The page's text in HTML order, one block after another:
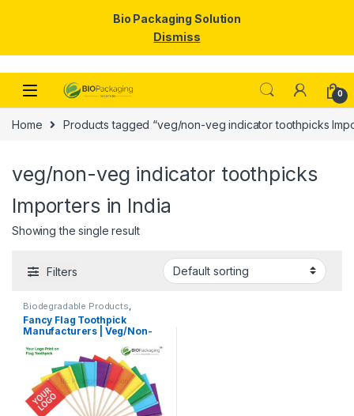
Skip to navigation
Skip to content
0
Home Products tagged “veg/non-veg indicator toothpicks
veg/non-veg indicator toothpicks
Importers in India
Showing the single result
Filters
Biodegradable Products
Customise Sticks, Disposable
Wooden Cutlery,Print &
Customization,Top Selling,
Wooden
Toothpick
Fancy Flag Toothpick
Manufacturers | Veg/Non-
Manufacturer & Importer in
Delhi | Custom Printed Fancy
Toothpicks, designed for
branding, events,
promotions, and aesthetic
food plating
Bio Packaging Solution
Dismiss